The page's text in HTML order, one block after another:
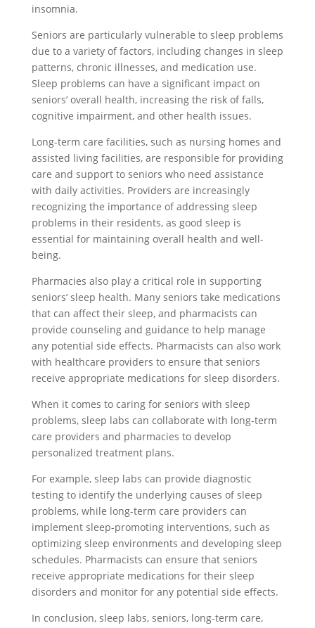
insomnia.
Seniors are particularly vulnerable to sleep problems
due to a variety of factors, including changes in sleep
patterns, chronic illnesses, and medication use.
Sleep problems can have a significant impact on
seniors’ overall health, increasing the risk of falls,
cognitive impairment, and other health issues.
Long-term care facilities, such as nursing homes and
assisted living facilities, are responsible for providing
care and support to seniors who need assistance
with daily activities. Providers are increasingly
recognizing the importance of addressing sleep
problems in their residents, as good sleep is
essential for maintaining overall health and well-
being.
Pharmacies also play a critical role in supporting
seniors’ sleep health. Many seniors take medications
that can affect their sleep, and pharmacists can
provide counseling and guidance to help manage
any potential side effects. Pharmacists can also work
with healthcare providers to ensure that seniors
receive appropriate medications for sleep disorders.
When it comes to caring for seniors with sleep
problems, sleep labs can collaborate with long-term
care providers and pharmacies to develop
personalized treatment plans.
For example, sleep labs can provide diagnostic
testing to identify the underlying causes of sleep
problems, while long-term care providers can
implement sleep-promoting interventions, such as
optimizing sleep environments and developing sleep
schedules. Pharmacists can ensure that seniors
receive appropriate medications for their sleep
disorders and monitor for any potential side effects.
In conclusion, sleep labs, seniors, long-term care,